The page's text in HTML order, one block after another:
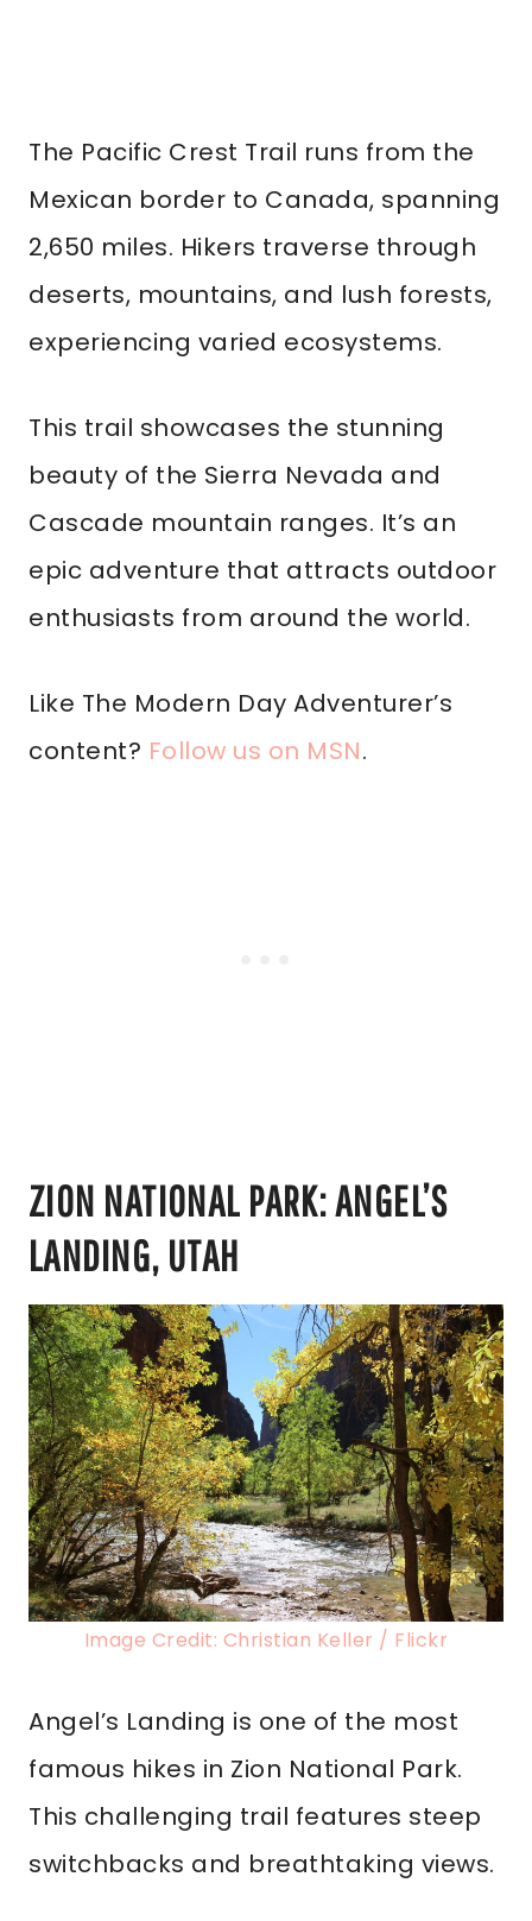
The Pacific Crest Trail runs from the
Mexican border to Canada, spanning
2,650 miles. Hikers traverse through
deserts, mountains, and lush forests,
experiencing varied ecosystems.
This trail showcases the stunning
beauty of the Sierra Nevada and
Cascade mountain ranges. It’s an
epic adventure that attracts outdoor
enthusiasts from around the world.
Like The Modern Day Adventurer’s
content? Follow us on MSN.
ZION NATIONAL PARK: ANGEL’S
LANDING, UTAH
Image Credit: Christian Keller / Flickr
Angel’s Landing is one of the most
famous hikes in Zion National Park.
This challenging trail features steep
switchbacks and breathtaking views.